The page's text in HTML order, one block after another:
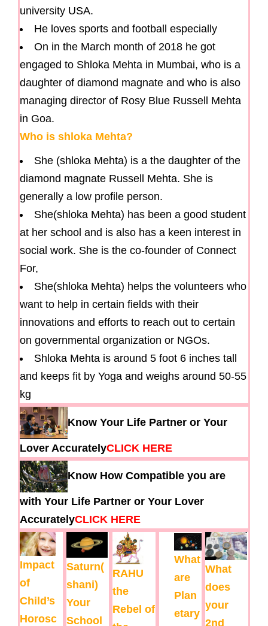
university USA.
He loves sports and football especially
On in the March month of 2018 he got
engaged to Shloka Mehta in Mumbai, who is a
daughter of diamond magnate and who is also
managing director of Rosy Blue Russell Mehta
in Goa.
Who is shloka Mehta?
She (shloka Mehta) is a the daughter of the
diamond magnate Russell Mehta. She is
generally a low profile person.
She(shloka Mehta) has been a good student
at her school and is also has a keen interest in
social work. She is the co-founder of Connect
For,
She(shloka Mehta) helps the volunteers who
want to help in certain fields with their
innovations and efforts to reach out to certain
on governmental organization or NGOs.
Shloka Mehta is around 5 foot 6 inches tall
and keeps fit by Yoga and weighs around 50-55
kg
Know Your Life Partner or Your
Lover AccuratelyCLICK HERE
Know How Compatible you are
with Your Life Partner or Your Lover
AccuratelyCLICK HERE
Impact
of
Child’s
Horosc
Saturn(
shani)
Your
School
RAHU
the
Rebel of
What
are
Plan
etary
What
does
your
2nd